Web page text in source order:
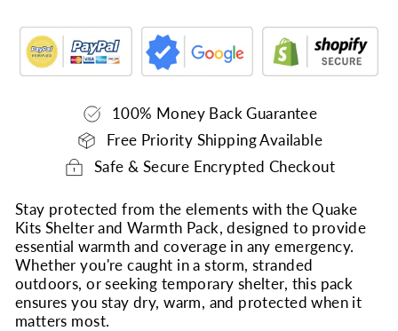
100% Money Back Guarantee
Free Priority Shipping Available
Safe & Secure Encrypted Checkout
Stay protected from the elements with the Quake
Kits Shelter and Warmth Pack, designed to provide
essential warmth and coverage in any emergency.
Whether you're caught in a storm, stranded
outdoors, or seeking temporary shelter, this pack
ensures you stay dry, warm, and protected when it
matters most.